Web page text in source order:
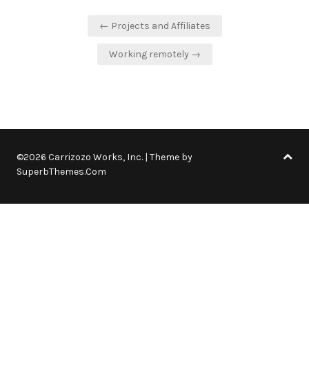
← Projects and Affiliates
Working remotely →
©2026 Carrizozo Works, Inc. | Theme by
SuperbThemes.Com